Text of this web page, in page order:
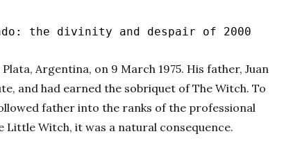
the divinity and despair of 2000
Argentina, on 9 March 1975. His father, Juan
and had earned the sobriquet of The Witch. To
father into the ranks of the professional
Little Witch, it was a natural consequence.